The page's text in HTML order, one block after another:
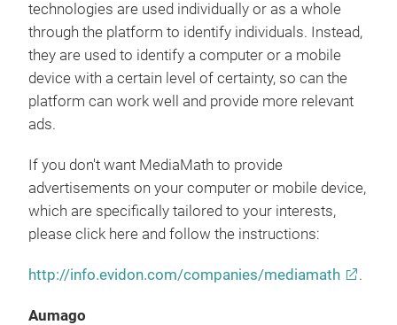
technologies are used individually or as a whole
through the platform to identify individuals. Instead,
they are used to identify a computer or a mobile
device with a certain level of certainty, so can the
platform can work well and provide more relevant
ads.
If you don't want MediaMath to provide
advertisements on your computer or mobile device,
which are specifically tailored to your interests,
please click here and follow the instructions:
http://info.evidon.com/companies/mediamath .
Aumago